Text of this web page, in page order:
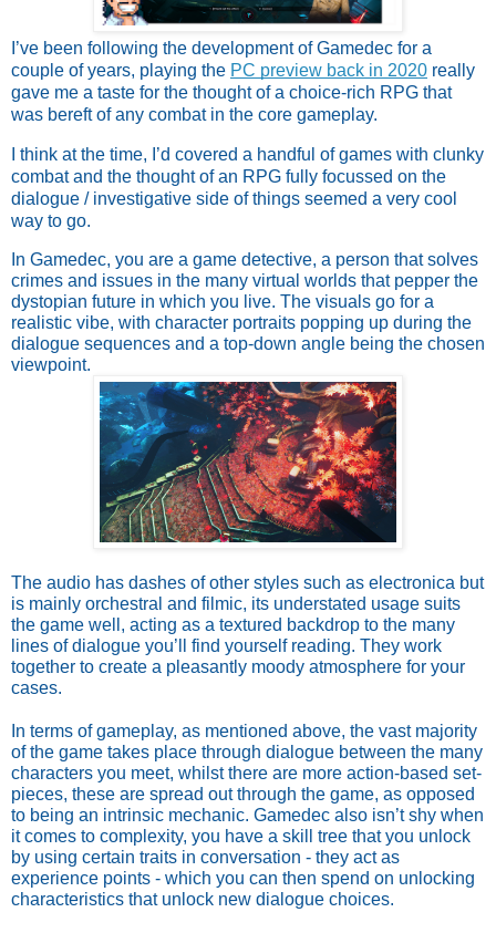
I’ve been following the development of Gamedec for a
couple of years, playing the PC preview back in 2020 really
gave me a taste for the thought of a choice-rich RPG that
was bereft of any combat in the core gameplay.
I think at the time, I’d covered a handful of games with clunky
combat and the thought of an RPG fully focussed on the
dialogue / investigative side of things seemed a very cool
way to go.
In Gamedec, you are a game detective, a person that solves
crimes and issues in the many virtual worlds that pepper the
dystopian future in which you live. The visuals go for a
realistic vibe, with character portraits popping up during the
dialogue sequences and a top-down angle being the chosen
viewpoint.
The audio has dashes of other styles such as electronica but
is mainly orchestral and filmic, its understated usage suits
the game well, acting as a textured backdrop to the many
lines of dialogue you’ll find yourself reading. They work
together to create a pleasantly moody atmosphere for your
cases.
In terms of gameplay, as mentioned above, the vast majority
of the game takes place through dialogue between the many
characters you meet, whilst there are more action-based set-
pieces, these are spread out through the game, as opposed
to being an intrinsic mechanic. Gamedec also isn’t shy when
it comes to complexity, you have a skill tree that you unlock
by using certain traits in conversation - they act as
experience points - which you can then spend on unlocking
characteristics that unlock new dialogue choices.